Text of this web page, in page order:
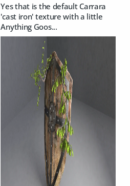
Yes that is the default Carrara
'cast iron' texture with a little
Anything Goos...